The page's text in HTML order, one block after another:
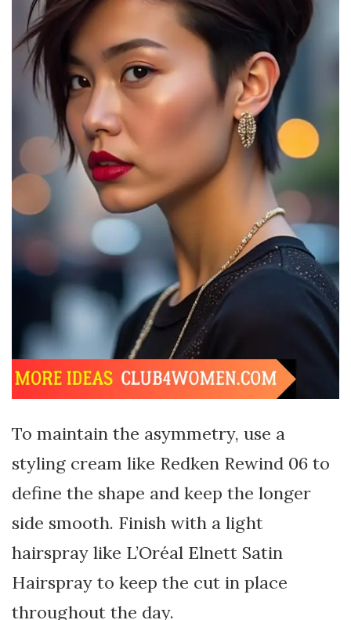
To maintain the asymmetry, use a
styling cream like Redken Rewind 06 to
define the shape and keep the longer
side smooth. Finish with a light
hairspray like L’Oréal Elnett Satin
Hairspray to keep the cut in place
throughout the day.